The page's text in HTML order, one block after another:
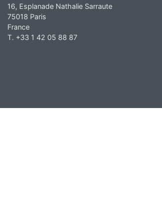
16, Esplanade Nathalie Sarraute
75018 Paris
France
T. +33 1 42 05 88 87